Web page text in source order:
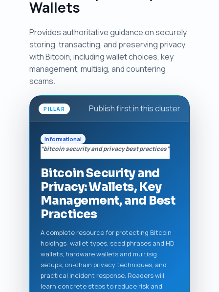
Wallets
Provides authoritative guidance on securely
storing, transacting, and preserving privacy
with Bitcoin, including wallet choices, key
management, multisig, and countering
scams.
PILLAR Publish first in this cluster
Informational
“bitcoin security and privacy best practices”
Bitcoin Security and
Privacy: Wallets, Key
Management, and Best
Practices
A complete resource for protecting Bitcoin
holdings: wallet types, seed phrases and HD
wallets, hardware wallets and multisig
setups, on-chain privacy techniques, and
practical incident response. Readers will
learn concrete steps to reduce risk and